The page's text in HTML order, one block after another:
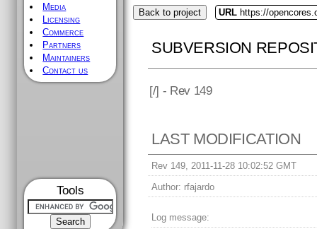
Media
Licensing
Commerce
Partners
Maintainers
Contact us
Tools
Back to project URL https://
SUBVERSION
[/] - Rev 149
LAST MODIFICATION
Rev 149, 2011-11-28 10:02:52 GMT
Author: rfajardo
Log message: